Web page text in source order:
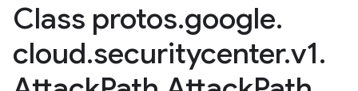
Class protos.google.
cloud.securitycenter.v1.